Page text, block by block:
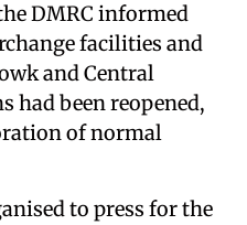
DMRC informed
facilities and
and Central
had been reopened,
of normal
to press for the